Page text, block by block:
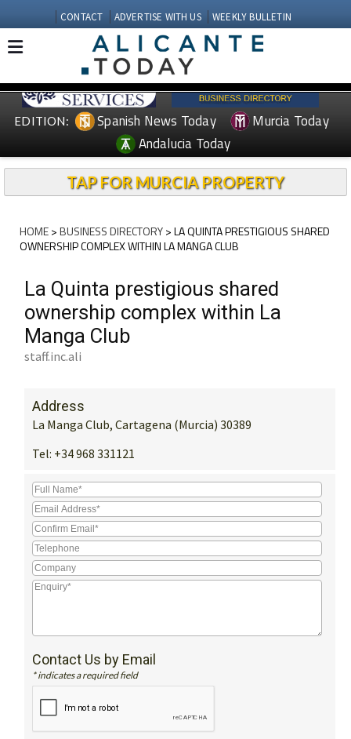
CONTACT ADVERTISE WITH US WEEKLY BULLETIN
EDITION: Spanish News Today
Murcia Today
Andalucia Today
TAP FOR MURCIA PROPERTY
HOME>BUSINESS DIRECTORY> LA QUINTA PRESTIGIOUS SHARED
OWNERSHIP COMPLEX WITHIN LA MANGA CLUB
La Quinta prestigious shared
ownership complex within La
Manga Club
staff.inc.ali
Address
La Manga Club, Cartagena (Murcia) 30389
Tel: +34 968 331121
Contact Us by Email
* indicates a required field